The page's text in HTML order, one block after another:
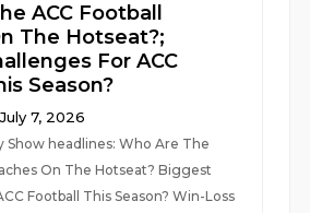
ACC Football
The Hotseat?;
For ACC
Season?
7, 2026
Show headlines: Who Are The
On The Hotseat? Biggest
Football This Season? Win-Loss